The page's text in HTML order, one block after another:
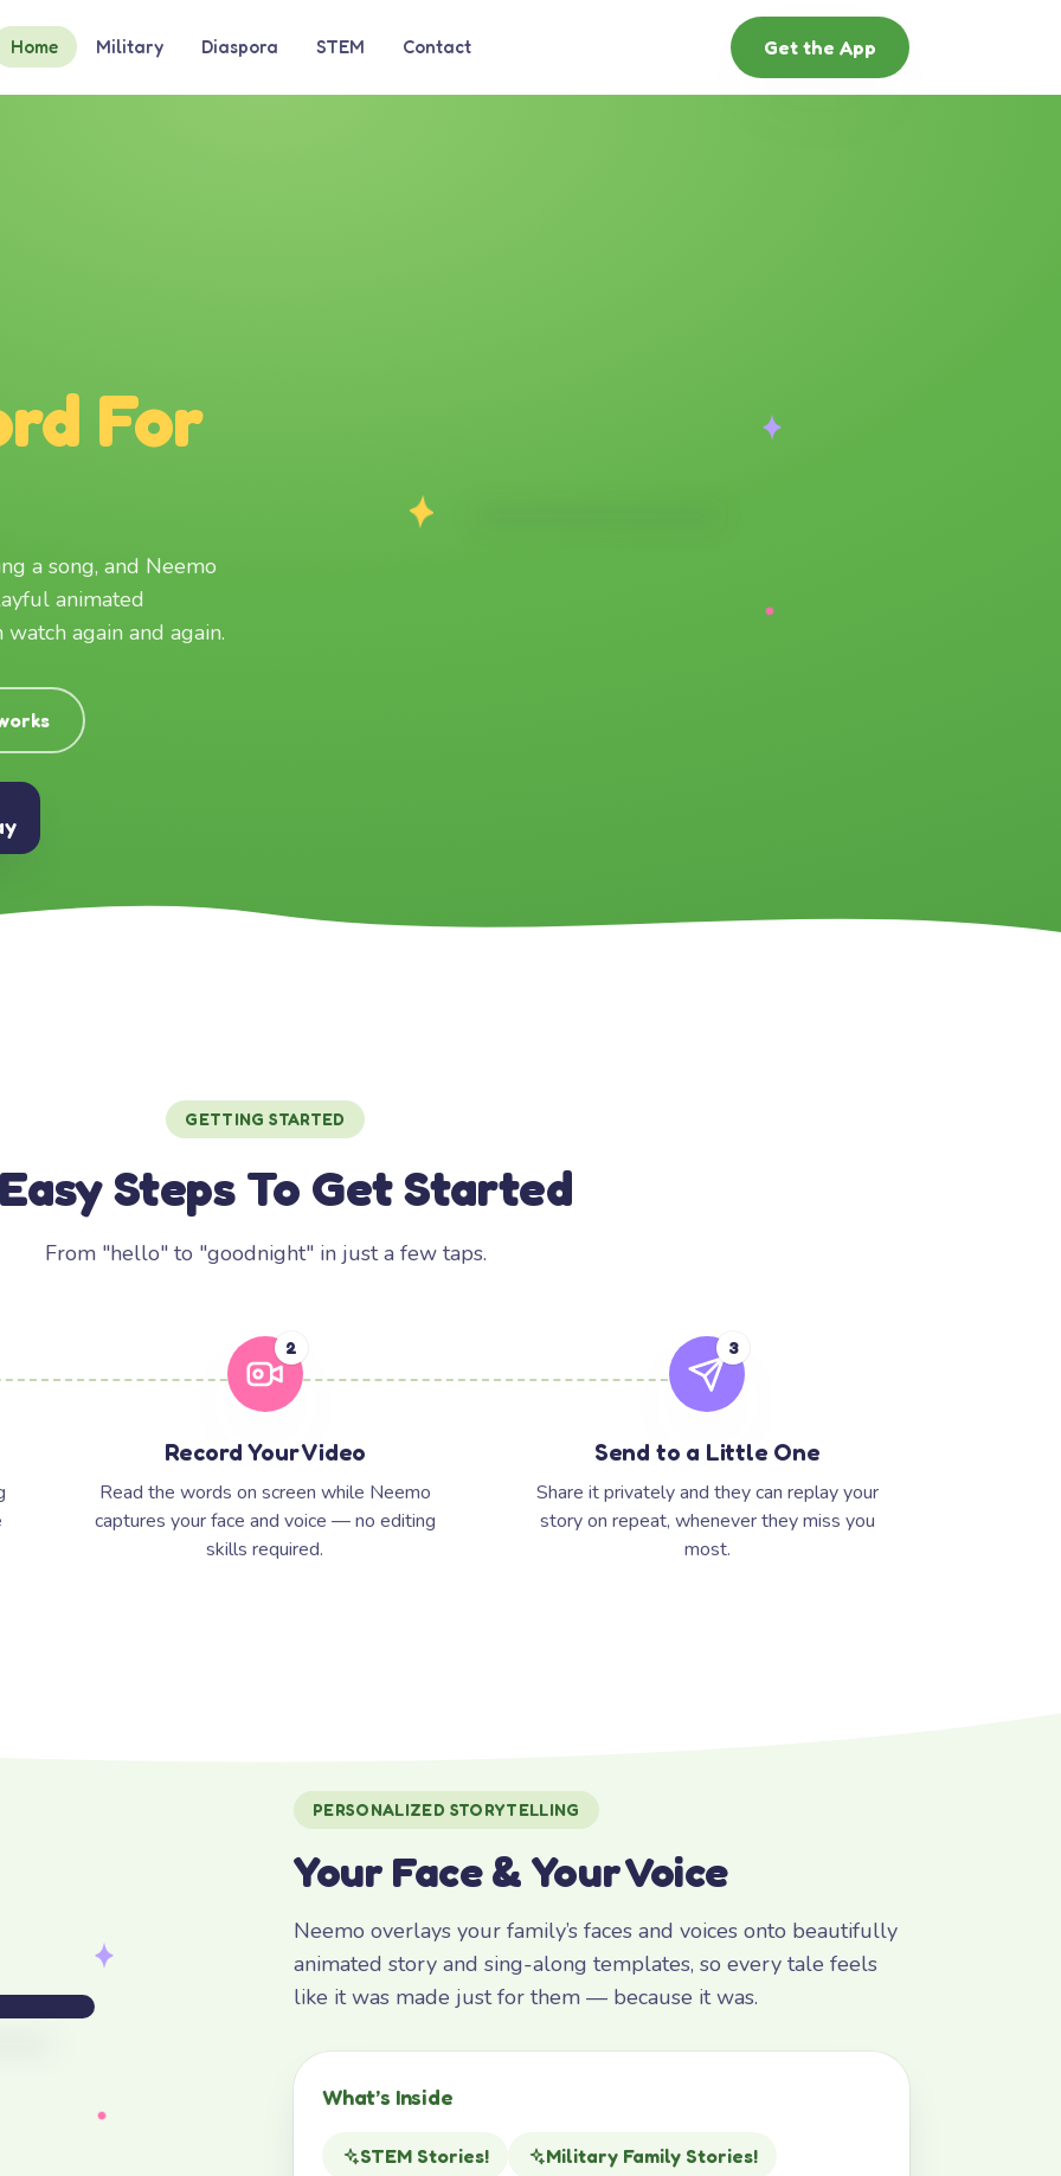
Home Military Diaspora STEM Contact Get the App
For
a song, and Neemo
animated
again and again.
GETTING STARTED
Steps To Get Started
From "hello" to "goodnight" in just a few taps.
2
Record Your Video
Read the words on screen while Neemo
captures your face and voice — no editing
skills required.
3
Send to a Little One
Share it privately and they can replay your
story on repeat, whenever they miss you
most.
PERSONALIZED STORYTELLING
Your Face & Your Voice
Neemo overlays your family’s faces and voices onto beautifully
animated story and sing-along templates, so every tale feels
like it was made just for them — because it was.
What’s Inside
STEM Stories!
Military Family Stories!